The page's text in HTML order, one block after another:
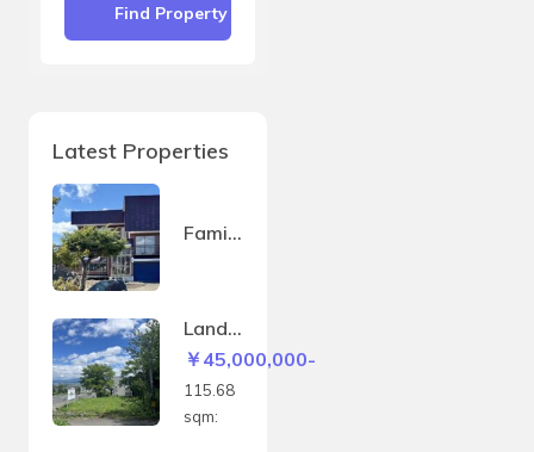
Find Property
Latest Properties
Family
-
machi
Land
in
Kitano
115.6
￥45,000,000-
115.68
sqm: